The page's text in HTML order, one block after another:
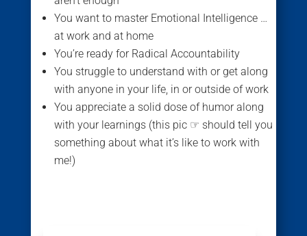
You want to master Emotional Intelligence …
at work and at home
You’re ready for Radical Accountability
You struggle to understand with or get along
with anyone in your life, in or outside of work
You appreciate a solid dose of humor along
with your learnings (this pic ☞ should tell you
something about what it’s like to work with
me!)